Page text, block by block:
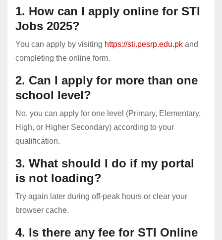
1. How can I apply online for STI
Jobs 2025?
You can apply by visiting https://sti.pesrp.edu.pk and
completing the online form.
2. Can I apply for more than one
school level?
No, you can apply for one level (Primary, Elementary,
High, or Higher Secondary) according to your
qualification.
3. What should I do if my portal
is not loading?
Try again later during off-peak hours or clear your
browser cache.
4. Is there any fee for STI Online